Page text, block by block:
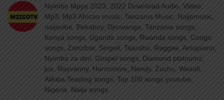
Nyimbo Mpya 2023, 2022 Download Audio, Video,
Mp3, Mp3 African music, Tanzania Music, Naijamusic,
naijavibe, Bekaboy, Djmwanga, Tanzania songs,
Kenya songs, Uganda songs, Rwanda songs, Congo
songs, Zanzibar, Singeli, Taarabu, Reggae, Amapiano,
Nyimbo za dini, Gospel songs, Diamond platnumz,
jux, Rayvanny, Harmonize, Nandy, Zuchu, Wasafi,
Alikiba Teading songs, Top 100 songs youtube,
Nigeria, Naija songs.